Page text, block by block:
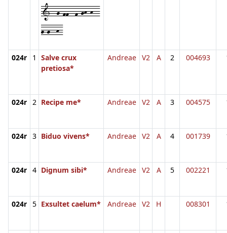
1--g-ff--f-gh-h--
g-g--h-
024r 1
Salve crux
pretiosa*
Andreae V2 A 2 004693
024r 2 Recipe me* Andreae V2 A 3 004575
024r 3 Biduo vivens* Andreae V2 A 4 001739
024r 4 Dignum sibi* Andreae V2 A 5 002221
024r 5 Exsultet caelum* Andreae V2 H 008301